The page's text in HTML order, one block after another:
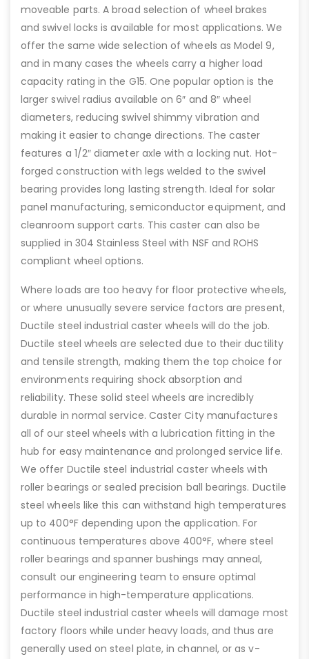
moveable parts. A broad selection of wheel brakes
and swivel locks is available for most applications. We
offer the same wide selection of wheels as Model 9,
and in many cases the wheels carry a higher load
capacity rating in the G15. One popular option is the
larger swivel radius available on 6″ and 8″ wheel
diameters, reducing swivel shimmy vibration and
making it easier to change directions. The caster
features a 1/2″ diameter axle with a locking nut. Hot-
forged construction with legs welded to the swivel
bearing provides long lasting strength. Ideal for solar
panel manufacturing, semiconductor equipment, and
cleanroom support carts. This caster can also be
supplied in 304 Stainless Steel with NSF and ROHS
compliant wheel options.
Where loads are too heavy for floor protective wheels,
or where unusually severe service factors are present,
Ductile steel industrial caster wheels will do the job.
Ductile steel wheels are selected due to their ductility
and tensile strength, making them the top choice for
environments requiring shock absorption and
reliability. These solid steel wheels are incredibly
durable in normal service. Caster City manufactures
all of our steel wheels with a lubrication fitting in the
hub for easy maintenance and prolonged service life.
We offer Ductile steel industrial caster wheels with
roller bearings or sealed precision ball bearings. Ductile
steel wheels like this can withstand high temperatures
up to 400°F depending upon the application. For
continuous temperatures above 400°F, where steel
roller bearings and spanner bushings may anneal,
consult our engineering team to ensure optimal
performance in high-temperature applications.
Ductile steel industrial caster wheels will damage most
factory floors while under heavy loads, and thus are
generally used on steel plate, in channel, or as v-